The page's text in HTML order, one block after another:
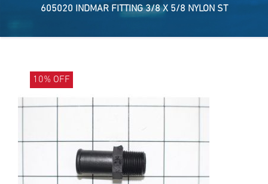
605020 INDMAR FITTING 3/8 X 5/8 NYLON ST
10% OFF